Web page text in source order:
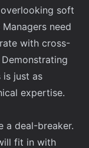
soft
need
with cross-
just as
expertise.
a deal-breaker.
fit in with